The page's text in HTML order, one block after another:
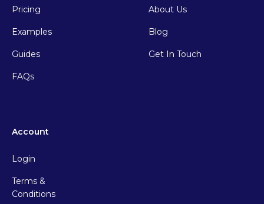
Pricing
Examples
Guides
FAQs
About Us
Blog
Get In Touch
Account
Login
Terms &
Conditions